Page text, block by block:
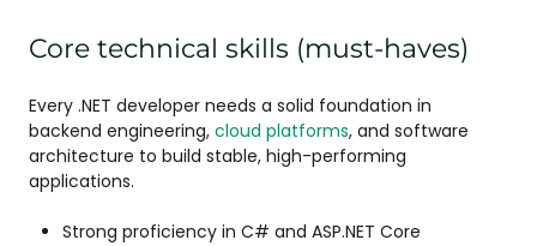
Core technical skills (must-haves)
Every .NET developer needs a solid foundation in
backend engineering, cloud platforms, and software
architecture to build stable, high-performing
applications.
Strong proficiency in C# and ASP.NET Core